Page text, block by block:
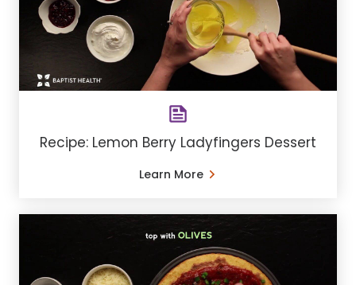
Recipe: Lemon Berry Ladyfingers Dessert
Learn More